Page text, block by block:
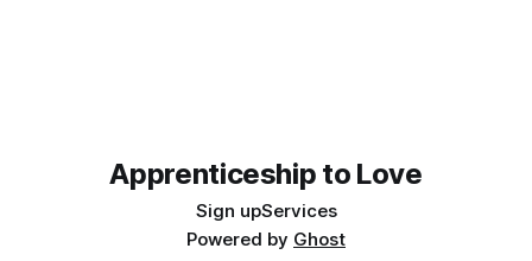
Apprenticeship to Love
Sign upServices
Powered by Ghost